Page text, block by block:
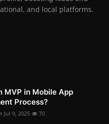
and local platforms.
MVP in Mobile App
Process?
Jul 9, 2025 70